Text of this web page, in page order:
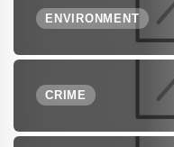
ENVIRONMENT
CRIME